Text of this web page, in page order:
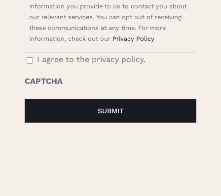
information you provide to us to contact you about
our relevant services. You can opt out of receiving
these communications at any time. For more
information, check out our Privacy Policy
I agree to the privacy policy.
CAPTCHA